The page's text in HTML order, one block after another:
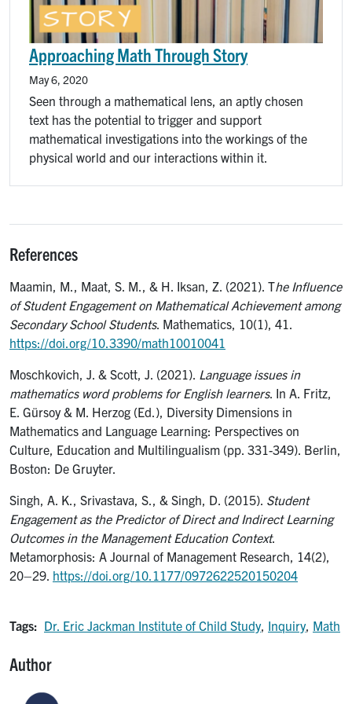
Approaching Math Through Story
May 6, 2020
Seen through a mathematical lens, an aptly chosen
text has the potential to trigger and support
mathematical investigations into the workings of the
physical world and our interactions within it.
References
Maamin, M., Maat, S. M., & H. Iksan, Z. (2021). The Influence
of Student Engagement on Mathematical Achievement among
Secondary School Students. Mathematics, 10(1), 41.
https://doi.org/10.3390/math10010041
Moschkovich, J. & Scott, J. (2021). Language issues in
mathematics word problems for English learners. In A. Fritz,
E. Gürsoy & M. Herzog (Ed.), Diversity Dimensions in
Mathematics and Language Learning: Perspectives on
Culture, Education and Multilingualism (pp. 331-349). Berlin,
Boston: De Gruyter.
Singh, A. K., Srivastava, S., & Singh, D. (2015). Student
Engagement as the Predictor of Direct and Indirect Learning
Outcomes in the Management Education Context.
Metamorphosis: A Journal of Management Research, 14(2),
20–29. https://doi.org/10.1177/0972622520150204
Tags: Dr. Eric Jackman Institute of Child Study, Inquiry, Math
Author